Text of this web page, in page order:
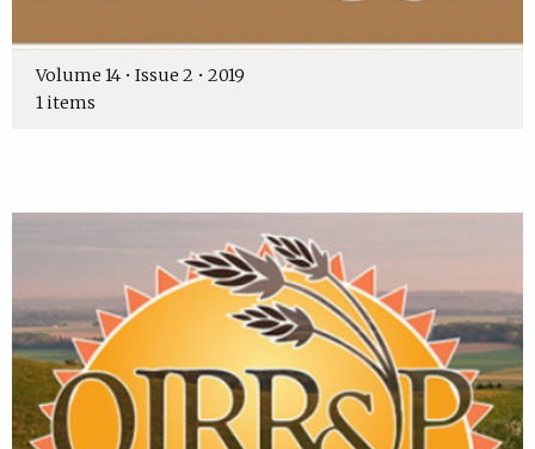
Volume 14 • Issue 2 • 2019
1 items